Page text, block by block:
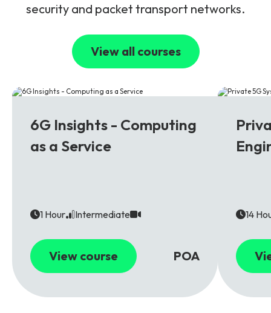
security and packet transport networks.
View all courses
6G Insights - Computing
as a Service
1 Hour Intermediate
View course POA
14